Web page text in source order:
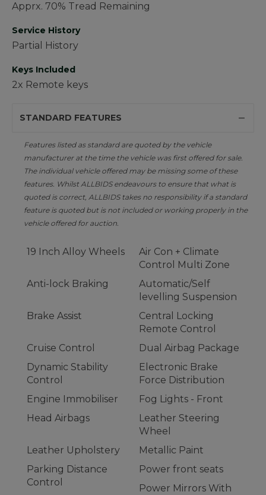
Apprx. 70% Tread Remaining
Service History
Partial History
Keys Included
2x Remote keys
STANDARD FEATURES
Features listed as standard are quoted by the vehicle
manufacturer at the time the vehicle was first offered for sale.
The individual vehicle offered may be missing some of these
features. Whilst ALLBIDS endeavours to ensure that what is
quoted is correct, ALLBIDS takes no responsibility if a standard
feature is quoted but is not included or working properly in the
vehicle offered for auction.
19 Inch Alloy Wheels
Air Con + Climate
Control Multi Zone
Anti-lock Braking
Automatic/Self
levelling Suspension
Brake Assist
Central Locking
Remote Control
Cruise Control
Dual Airbag Package
Dynamic Stability
Control
Electronic Brake
Force Distribution
Engine Immobiliser
Fog Lights - Front
Head Airbags
Leather Steering
Wheel
Leather Upholstery
Metallic Paint
Parking Distance
Control
Power front seats
Power Mirrors With